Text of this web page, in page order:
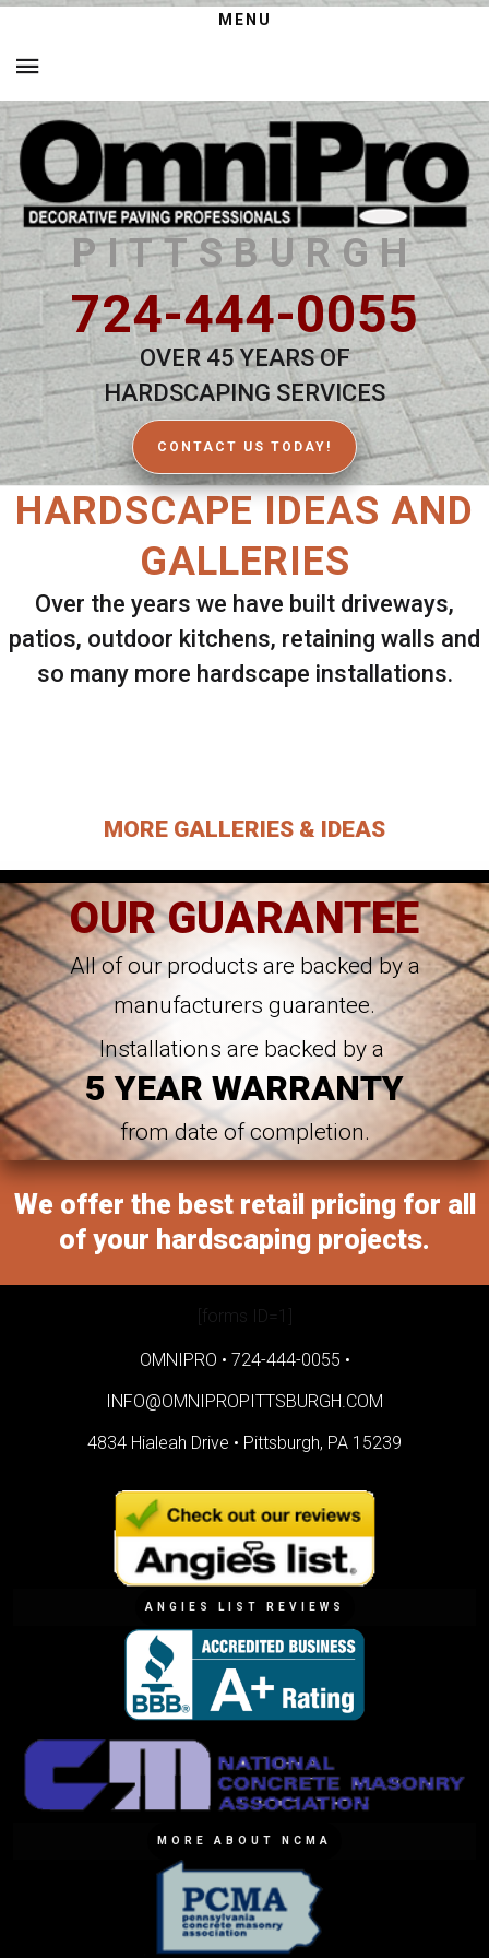
MENU
PITTSBURGH
724-444-0055
OVER 45 YEARS OF
HARDSCAPING SERVICES
CONTACT US TODAY!
HARDSCAPE IDEAS AND
GALLERIES
Over the years we have built driveways,
patios, outdoor kitchens, retaining walls and
so many more hardscape installations.
MORE GALLERIES & IDEAS
OUR GUARANTEE
All of our products are backed by a
manufacturers guarantee.
Installations are backed by a
5 YEAR WARRANTY
from date of completion.
We offer the best retail pricing for all
of your hardscaping projects.
[forms ID=1]
OMNIPRO • 724-444-0055 •
INFO@OMNIPROPITTSBURGH.COM
4834 Hialeah Drive • Pittsburgh, PA 15239
ANGIES LIST REVIEWS
MORE ABOUT NCMA